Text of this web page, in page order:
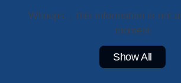
Whoops... this information is not
moment
Show All